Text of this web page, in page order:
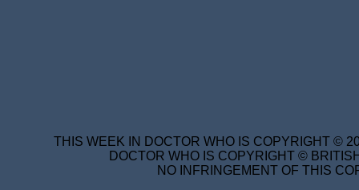
THIS WEEK IN DOCTOR WHO IS COPYRIGHT ©
DOCTOR WHO IS COPYRIGHT ©
NO INFRINGEMENT OF THIS